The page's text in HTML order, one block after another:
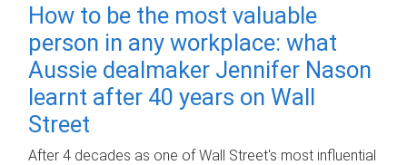
How to be the most valuable
person in any workplace: what
Aussie dealmaker Jennifer Nason
learnt after 40 years on Wall
Street
After 4 decades as one of Wall Street's most influential